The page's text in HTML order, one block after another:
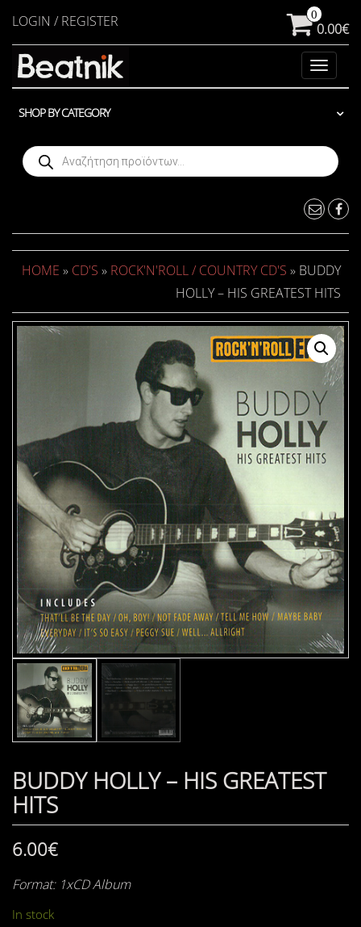
content
LOGIN / REGISTER 0
0.00€
Toggle
SHOP BY CATEGORY
Products
search
HOME » CD'S » ROCK'N'ROLL / COUNTRY CD'S » BUDDY
HOLLY – HIS GREATEST HITS
BUDDY HOLLY – HIS GREATEST
HITS
6.00€
Format: 1xCD Album
In stock